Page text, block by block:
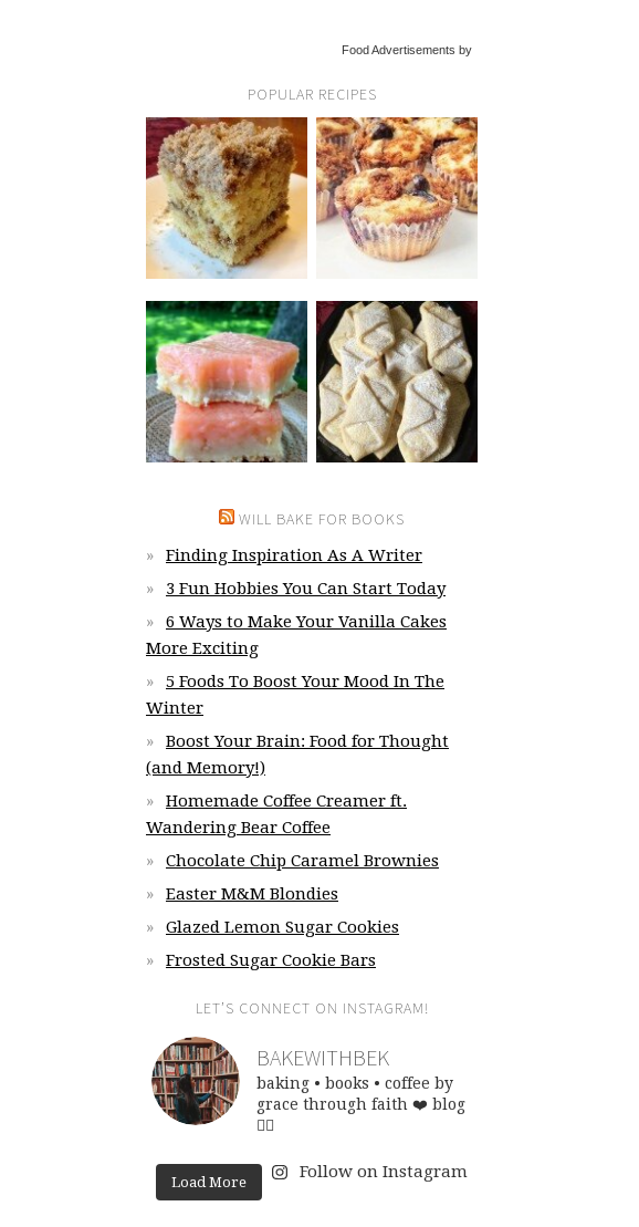
Food Advertisements by
POPULAR RECIPES
WILL BAKE FOR BOOKS
Finding Inspiration As A Writer
3 Fun Hobbies You Can Start Today
6 Ways to Make Your Vanilla Cakes
More Exciting
5 Foods To Boost Your Mood In The
Winter
Boost Your Brain: Food for Thought
(and Memory!)
Homemade Coffee Creamer ft.
Wandering Bear Coffee
Chocolate Chip Caramel Brownies
Easter M&M Blondies
Glazed Lemon Sugar Cookies
Frosted Sugar Cookie Bars
LET’S CONNECT ON INSTAGRAM!
BAKEWITHBEK
baking • books • coffee by
grace through faith ❤️ blog
👇🏽
Load More
Follow on Instagram